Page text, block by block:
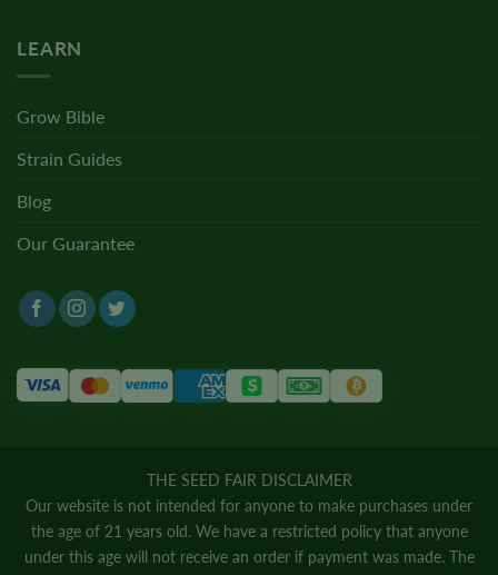
LEARN
Grow Bible
Strain Guides
Blog
Our Guarantee
THE SEED FAIR DISCLAIMER
Our website is not intended for anyone to make purchases under
the age of 21 years old. We have a restricted policy that anyone
under this age will not receive an order if payment was made. The